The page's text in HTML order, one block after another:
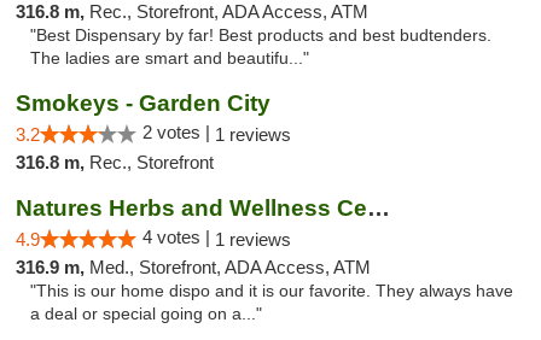
316.8 m, Rec., Storefront, ADA Access, ATM
"Best Dispensary by far! Best products and best budtenders.
The ladies are smart and beautifu..."
Smokeys - Garden City
3.2 2 votes | 1 reviews
316.8 m, Rec., Storefront
Natures Herbs and Wellness Center
4.9 4 votes | 1 reviews
316.9 m, Med., Storefront, ADA Access, ATM
"This is our home dispo and it is our favorite. They always have
a deal or special going on a..."